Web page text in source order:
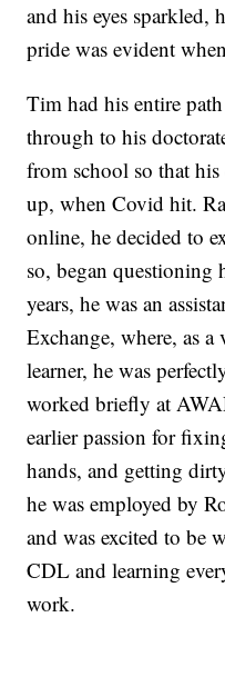
and his eyes sparkled,
pride was evident
Tim had his entire
through to his
from school so that
up, when Covid hit.
online, he decided to
so, began questioning
years, he was an
Exchange, where, as
learner, he was
worked briefly at
earlier passion for
hands, and getting
he was employed by
and was excited to be
CDL and learning
work.